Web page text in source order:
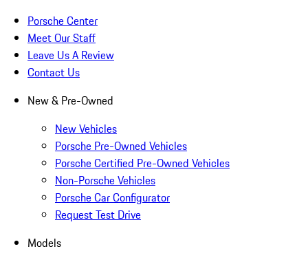
Porsche Center
Meet Our Staff
Leave Us A Review
Contact Us
New & Pre-Owned
New Vehicles
Porsche Pre-Owned Vehicles
Porsche Certified Pre-Owned Vehicles
Non-Porsche Vehicles
Porsche Car Configurator
Request Test Drive
Models